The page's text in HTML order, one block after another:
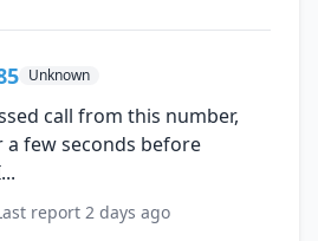
Unknown
call from this number,
a few seconds before
report 2 days ago